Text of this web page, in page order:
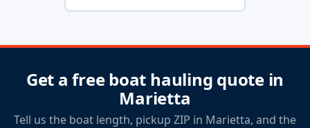
Get a free boat hauling quote in
Marietta
Tell us the boat length, pickup ZIP in Marietta, and the